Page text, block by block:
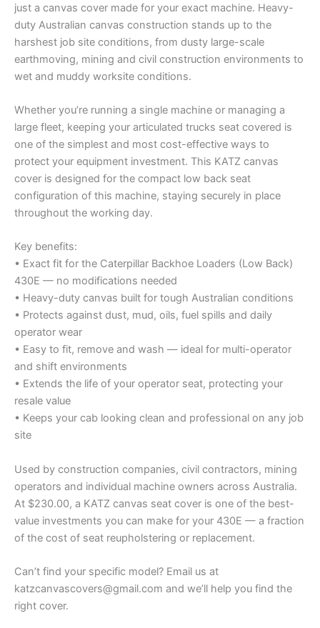
just a canvas cover made for your exact machine. Heavy-
duty Australian canvas construction stands up to the
harshest job site conditions, from dusty large-scale
earthmoving, mining and civil construction environments to
wet and muddy worksite conditions.
Whether you’re running a single machine or managing a
large fleet, keeping your articulated trucks seat covered is
one of the simplest and most cost-effective ways to
protect your equipment investment. This KATZ canvas
cover is designed for the compact low back seat
configuration of this machine, staying securely in place
throughout the working day.
Key benefits:
• Exact fit for the Caterpillar Backhoe Loaders (Low Back)
430E — no modifications needed
• Heavy-duty canvas built for tough Australian conditions
• Protects against dust, mud, oils, fuel spills and daily
operator wear
• Easy to fit, remove and wash — ideal for multi-operator
and shift environments
• Extends the life of your operator seat, protecting your
resale value
• Keeps your cab looking clean and professional on any job
site
Used by construction companies, civil contractors, mining
operators and individual machine owners across Australia.
At $230.00, a KATZ canvas seat cover is one of the best-
value investments you can make for your 430E — a fraction
of the cost of seat reupholstering or replacement.
Can’t find your specific model? Email us at
katzcanvascovers@gmail.com and we’ll help you find the
right cover.